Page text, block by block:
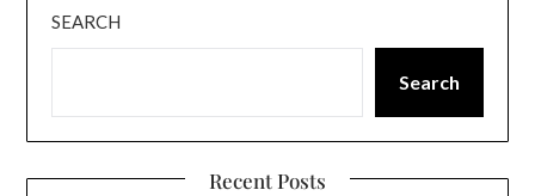
SEARCH
Search
Recent Posts